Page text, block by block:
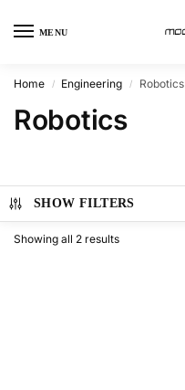
MENU
Home / Engineering / Robotics
Robotics
SHOW FILTERS
Showing all 2 results